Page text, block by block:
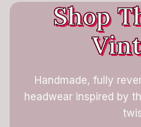
Shop
Handmade, fully
headwear inspired by